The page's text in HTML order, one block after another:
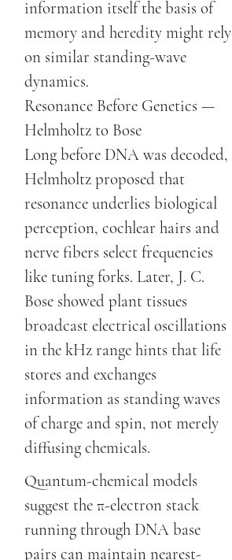
information itself the basis of
memory and heredity might rely
on similar standing-wave
dynamics.
Resonance Before Genetics —
Helmholtz to Bose
Long before DNA was decoded,
Helmholtz proposed that
resonance underlies biological
perception, cochlear hairs and
nerve fibers select frequencies
like tuning forks. Later, J. C.
Bose showed plant tissues
broadcast electrical oscillations
in the kHz range hints that life
stores and exchanges
information as standing waves
of charge and spin, not merely
diffusing chemicals.
Quantum-chemical models
suggest the π-electron stack
running through DNA base
pairs can maintain nearest-